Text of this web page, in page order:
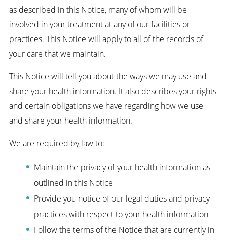
as described in this Notice, many of whom will be
involved in your treatment at any of our facilities or
practices. This Notice will apply to all of the records of
your care that we maintain.
This Notice will tell you about the ways we may use and
share your health information. It also describes your rights
and certain obligations we have regarding how we use
and share your health information.
We are required by law to:
Maintain the privacy of your health information as
outlined in this Notice
Provide you notice of our legal duties and privacy
practices with respect to your health information
Follow the terms of the Notice that are currently in